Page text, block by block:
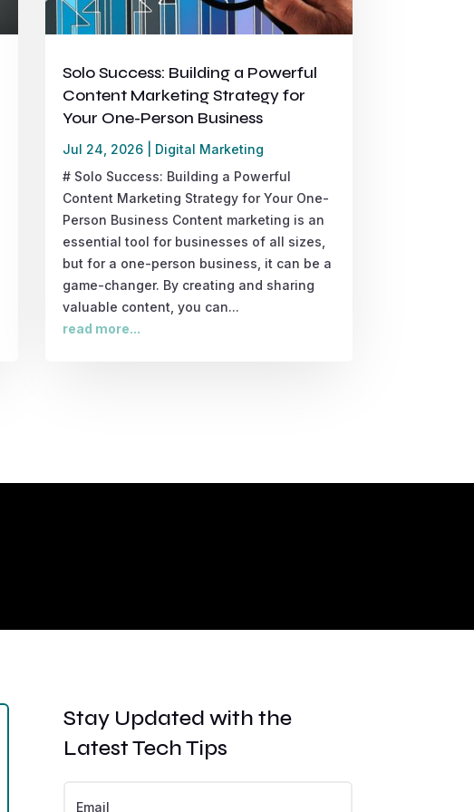
Solo Success: Building a Powerful
Content Marketing Strategy for
Your One-Person Business
Jul 24, 2026
Digital Marketing
# Solo Success: Building a Powerful
Content Marketing Strategy for Your One-
Person Business Content marketing is an
essential tool for businesses of all sizes,
but for a one-person business, it can be a
game-changer. By creating and sharing
valuable content, you can...
read more...
Stay Updated with the
Latest Tech Tips